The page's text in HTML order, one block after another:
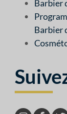
Barbier
Barbier